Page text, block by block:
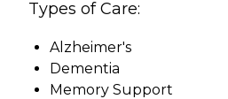
Types of Care:
Alzheimer's
Dementia
Memory Support